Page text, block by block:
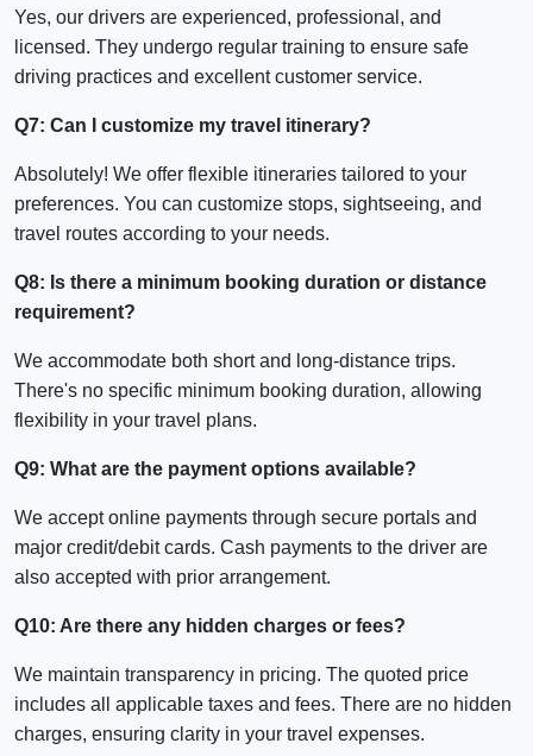
Yes, our drivers are experienced, professional, and
licensed. They undergo regular training to ensure safe
driving practices and excellent customer service.
Q7: Can I customize my travel itinerary?
Absolutely! We offer flexible itineraries tailored to your
preferences. You can customize stops, sightseeing, and
travel routes according to your needs.
Q8: Is there a minimum booking duration or distance
requirement?
We accommodate both short and long-distance trips.
There's no specific minimum booking duration, allowing
flexibility in your travel plans.
Q9: What are the payment options available?
We accept online payments through secure portals and
major credit/debit cards. Cash payments to the driver are
also accepted with prior arrangement.
Q10: Are there any hidden charges or fees?
We maintain transparency in pricing. The quoted price
includes all applicable taxes and fees. There are no hidden
charges, ensuring clarity in your travel expenses.